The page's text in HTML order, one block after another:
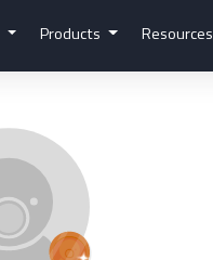
Products Resources